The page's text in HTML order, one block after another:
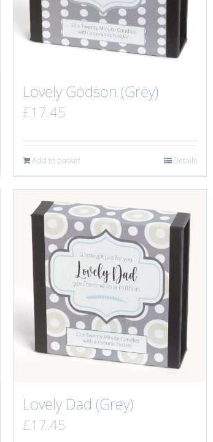
Lovely Godson (Grey)
£17.45
Add to basket Details
Lovely Dad (Grey)
£17.45